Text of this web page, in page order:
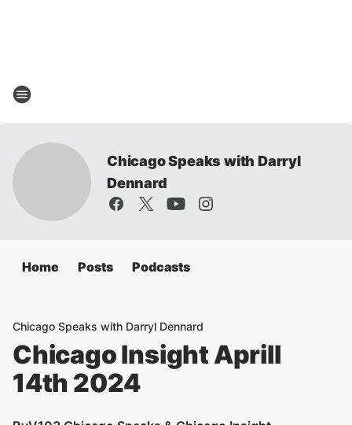
Chicago Speaks with Darryl
Dennard
Home Posts Podcasts
Chicago Speaks with Darryl Dennard
Chicago Insight Aprill
14th 2024